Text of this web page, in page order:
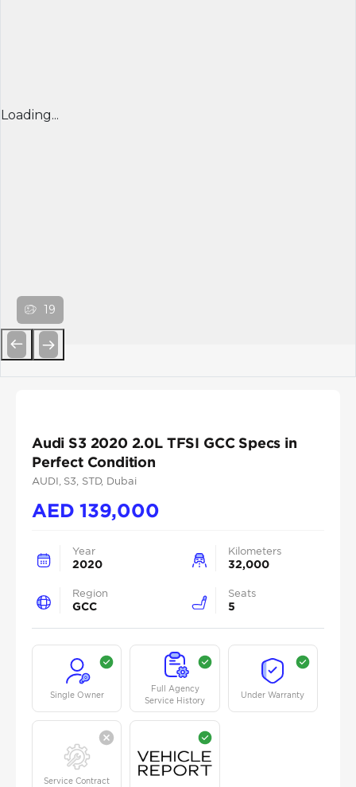
Loading...
19
Audi S3 2020 2.0L TFSI GCC Specs in
Perfect Condition
AUDI , S3 , STD, Dubai
AED139,000
Year
2020
Kilometers
32,000
Region
GCC
Seats
5
Single Owner
Full Agency
Service History
Under Warranty
Service Contract